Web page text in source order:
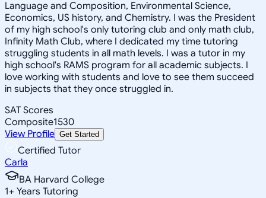
Language and Composition, Environmental Science,
Economics, US history, and Chemistry. I was the President
of my high school's only tutoring club and only math club,
Infinity Math Club, where I dedicated my time tutoring
struggling students in all math levels. I was a tutor in my
high school's RAMS program for all academic subjects. I
love working with students and love to see them succeed
in subjects that they once struggled in.
SAT Scores
Composite1530
View Profile Get Started
Certified Tutor
Carla
BA Harvard College
1+ Years Tutoring